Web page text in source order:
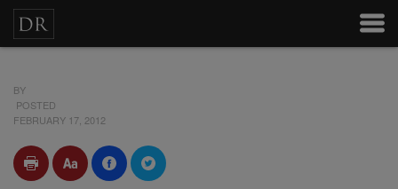
BY
POSTED
FEBRUARY 17, 2012